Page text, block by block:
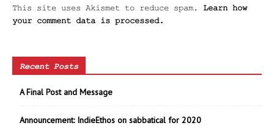
This site uses Akismet to reduce spam. Learn how
your comment data is processed.
Recent Posts
A Final Post and Message
Announcement: IndieEthos on sabbatical for 2020